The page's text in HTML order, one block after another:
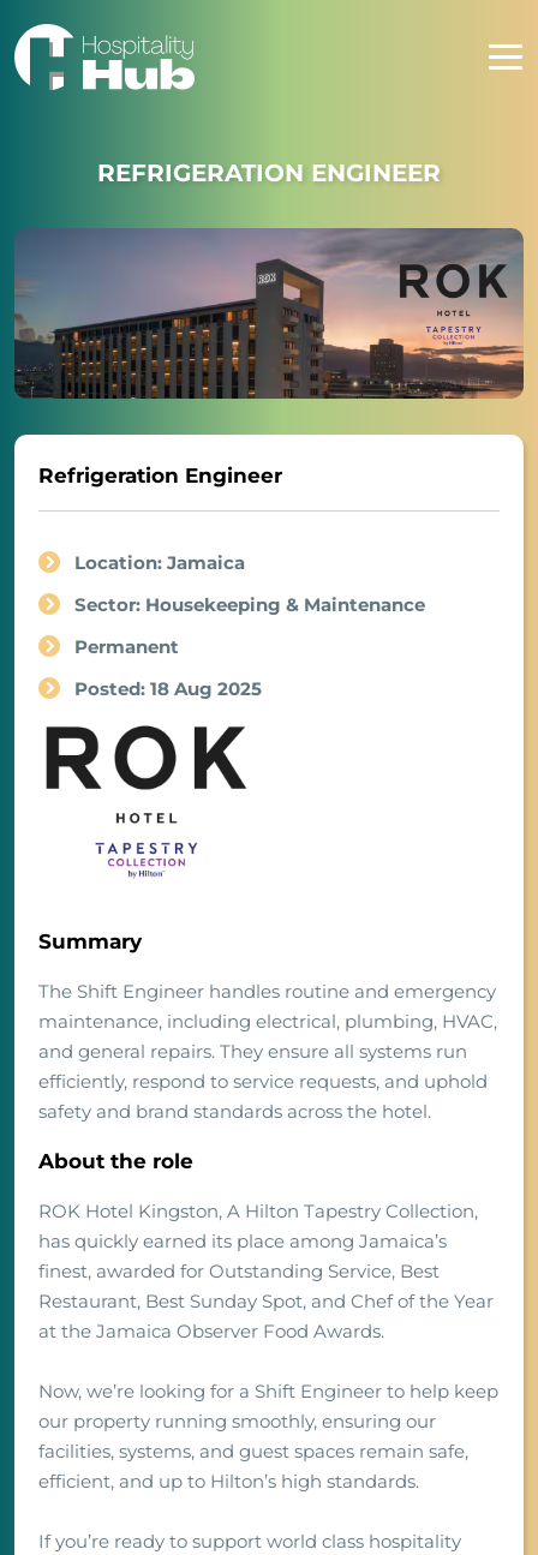
REFRIGERATION ENGINEER
Refrigeration Engineer
Location: Jamaica
Sector: Housekeeping & Maintenance
Permanent
Posted: 18 Aug 2025
Summary
The Shift Engineer handles routine and emergency
maintenance, including electrical, plumbing, HVAC,
and general repairs. They ensure all systems run
efficiently, respond to service requests, and uphold
safety and brand standards across the hotel.
About the role
ROK Hotel Kingston, A Hilton Tapestry Collection,
has quickly earned its place among Jamaica’s
finest, awarded for Outstanding Service, Best
Restaurant, Best Sunday Spot, and Chef of the Year
at the Jamaica Observer Food Awards.
Now, we’re looking for a Shift Engineer to help keep
our property running smoothly, ensuring our
facilities, systems, and guest spaces remain safe,
efficient, and up to Hilton’s high standards.
If you’re ready to support world class hospitality